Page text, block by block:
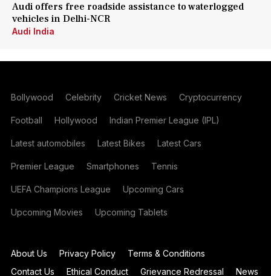
Audi offers free roadside assistance to waterlogged
vehicles in Delhi-NCR
Audi India
Bollywood Celebrity Cricket News Cryptocurrency
Football Hollywood Indian Premier League (IPL)
Latest automobiles Latest Bikes Latest Cars
Premier League Smartphones Tennis
UEFA Champions League Upcoming Cars
Upcoming Movies Upcoming Tablets
About Us Privacy Policy
Terms & Conditions
Contact Us
Ethical Conduct Grievance Redressal News